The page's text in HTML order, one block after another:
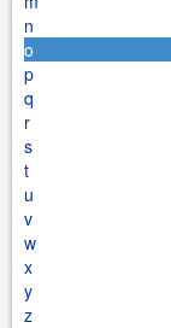
n
o
p
q
r
s
t
u
v
w
x
y
z